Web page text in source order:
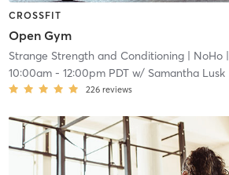
CROSSFIT
Open Gym
Strange Strength and Conditioning| NoHo|
10:00am- 12:00pm PDTw/ Samantha Lusk
226 reviews